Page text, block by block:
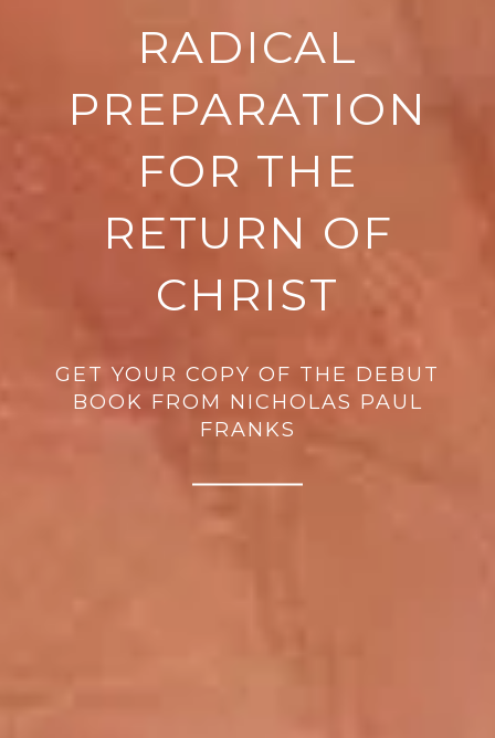
RADICAL
PREPARATION
FOR THE
RETURN OF
CHRIST
GET YOUR COPY OF THE DEBUT
BOOK FROM NICHOLAS PAUL
FRANKS